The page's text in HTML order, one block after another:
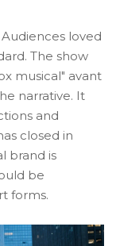
loved
The show
musical" avant
narrative. It
and
closed in
brand is
be
forms.